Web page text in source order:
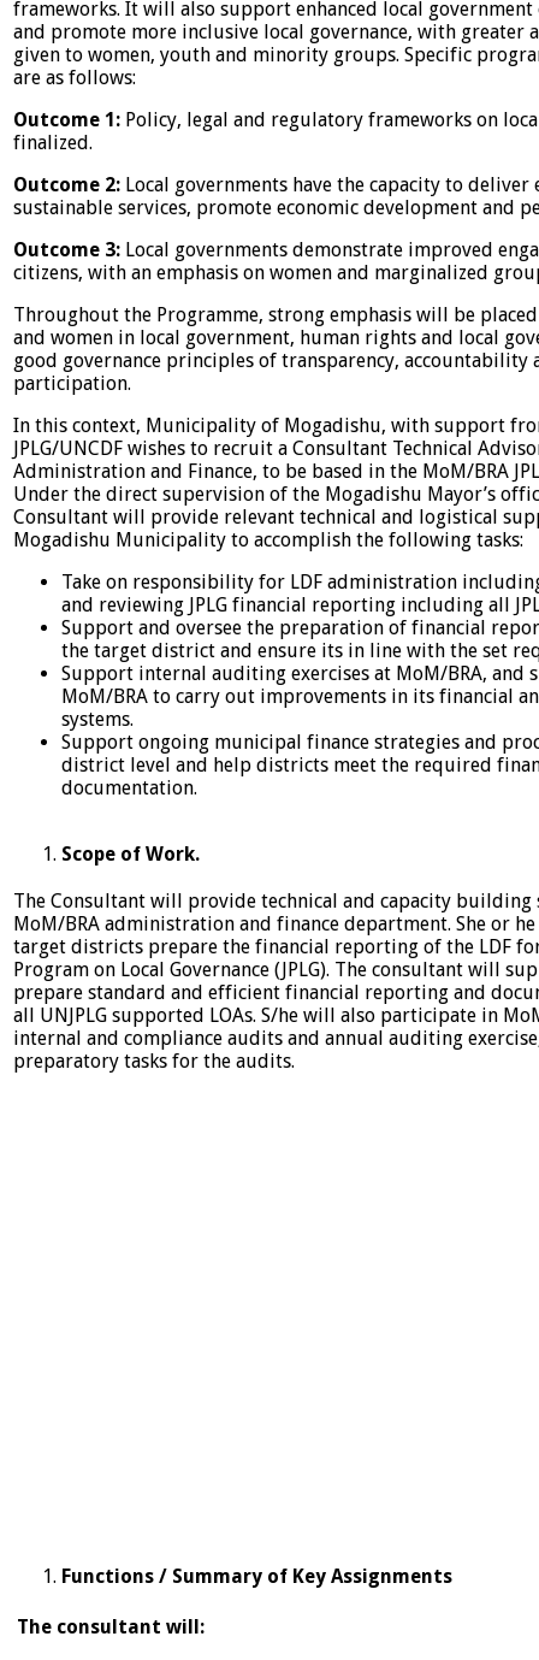
frameworks. It will also support enhanced local government
and promote more inclusive local governance, with greater
given to women, youth and minority groups. Specific
are as follows:
Outcome 1: Policy, legal and regulatory frameworks on
finalized.
Outcome 2: Local governments have the capacity to
sustainable services, promote economic development and
Outcome 3: Local governments demonstrate improved
citizens, with an emphasis on women and marginalized
Throughout the Programme, strong emphasis will be
and women in local government, human rights and local
good governance principles of transparency, accountability
participation.
In this context, Municipality of Mogadishu, with support
JPLG/UNCDF wishes to recruit a Consultant Technical
Administration and Finance, to be based in the MoM/BRA
Under the direct supervision of the Mogadishu Mayor’s
Consultant will provide relevant technical and logistical
Mogadishu Municipality to accomplish the following tasks:
Take on responsibility for LDF administration
and reviewing JPLG financial reporting including all
Support and oversee the preparation of financial
the target district and ensure its in line with the set
Support internal auditing exercises at MoM/BRA, and
MoM/BRA to carry out improvements in its financial
systems.
Support ongoing municipal finance strategies and
district level and help districts meet the required
documentation.
Scope of Work.
The Consultant will provide technical and capacity
MoM/BRA administration and finance department. She or
target districts prepare the financial reporting of the LDF
Program on Local Governance (JPLG). The consultant will
prepare standard and efficient financial reporting and
all UNJPLG supported LOAs. S/he will also participate in
internal and compliance audits and annual auditing
preparatory tasks for the audits.
Functions / Summary of Key Assignments
The consultant will: